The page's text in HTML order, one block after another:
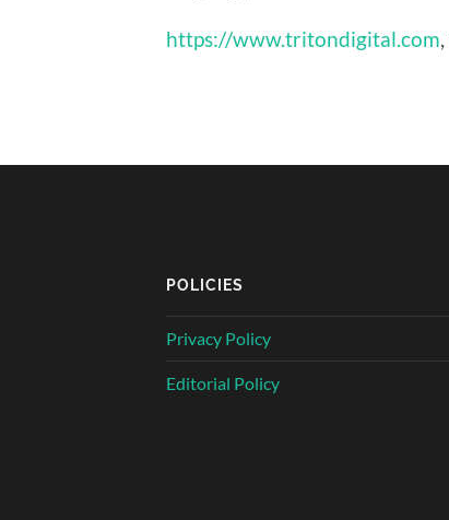
https://www.tritondigital.com,
POLICIES
Privacy Policy
Editorial Policy